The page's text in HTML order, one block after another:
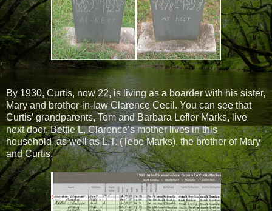
By 1930, Curtis, now 22, is living as a boarder with his sister,
Mary and brother-in-law Clarence Cecil. You can see that
Curtis’ grandparents, Tom and Barbara Lefler Marks, live
next door. Bettie L, Clarence’s mother lives in this
household, as well as L.T. (Tebe Marks), the brother of Mary
and Curtis.